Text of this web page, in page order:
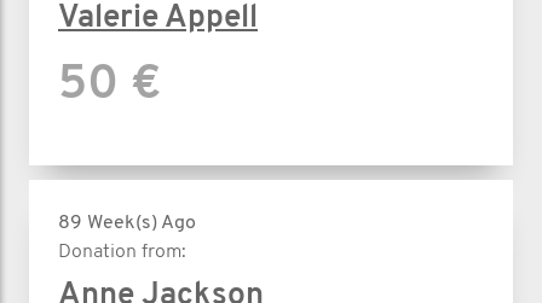
Valerie Appell
50 €
89 Week(s) Ago
Donation from:
Anne Jackson